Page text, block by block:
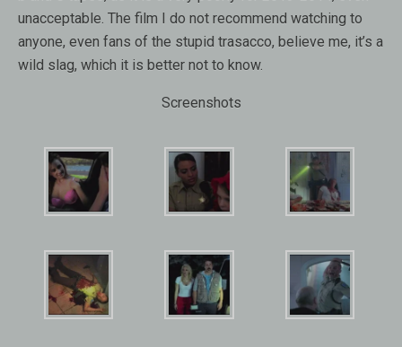
unacceptable. The film I do not recommend watching to
anyone, even fans of the stupid trasacco, believe me, it’s a
wild slag, which it is better not to know.
Screenshots